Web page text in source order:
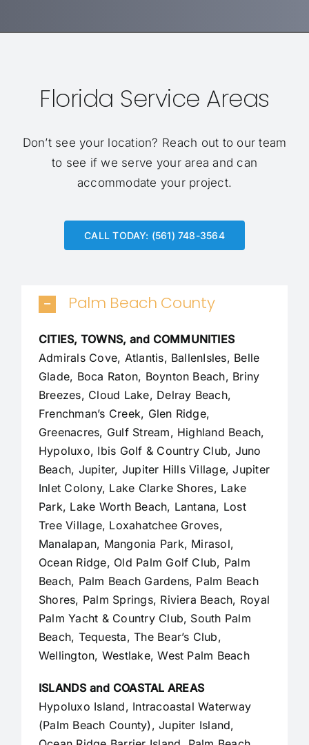
Florida Service Areas
Don’t see your location? Reach out to our team
to see if we serve your area and can
accommodate your project.
CALL TODAY: (561) 748-3564
Palm Beach County
CITIES, TOWNS, and COMMUNITIES
Admirals Cove, Atlantis, BallenIsles, Belle
Glade, Boca Raton, Boynton Beach, Briny
Breezes, Cloud Lake, Delray Beach,
Frenchman’s Creek, Glen Ridge,
Greenacres, Gulf Stream, Highland Beach,
Hypoluxo, Ibis Golf & Country Club, Juno
Beach, Jupiter, Jupiter Hills Village,Jupiter
Inlet Colony, Lake Clarke Shores, Lake
Park, Lake Worth Beach, Lantana, Lost
Tree Village, Loxahatchee Groves,
Manalapan, Mangonia Park, Mirasol,
Ocean Ridge, Old Palm Golf Club, Palm
Beach, Palm Beach Gardens, Palm Beach
Shores, Palm Springs, Riviera Beach, Royal
Palm Yacht & Country Club, South Palm
Beach, Tequesta, The Bear’s Club,
Wellington, Westlake,West Palm Beach
ISLANDS and COASTAL AREAS
Hypoluxo Island, Intracoastal Waterway
(Palm Beach County),Jupiter Island,